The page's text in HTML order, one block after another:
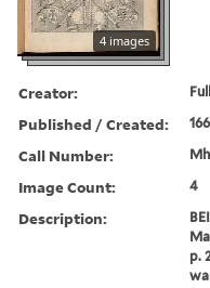
4 images
Creator:
Published / Created:
Call Number:
Image Count: 4
Description:
p.